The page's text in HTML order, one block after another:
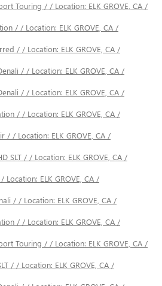
Touring / / Location: ELK GROVE, CA /
/ / Location: ELK GROVE, CA /
/ / Location: ELK GROVE, CA /
/ / Location: ELK GROVE, CA /
/ / Location: ELK GROVE, CA /
/ / Location: ELK GROVE, CA /
/ / Location: ELK GROVE, CA /
SLT / / Location: ELK GROVE, CA /
Location: ELK GROVE, CA /
/ / Location: ELK GROVE, CA /
/ / Location: ELK GROVE, CA /
Touring / / Location: ELK GROVE, CA /
/ / Location: ELK GROVE, CA /